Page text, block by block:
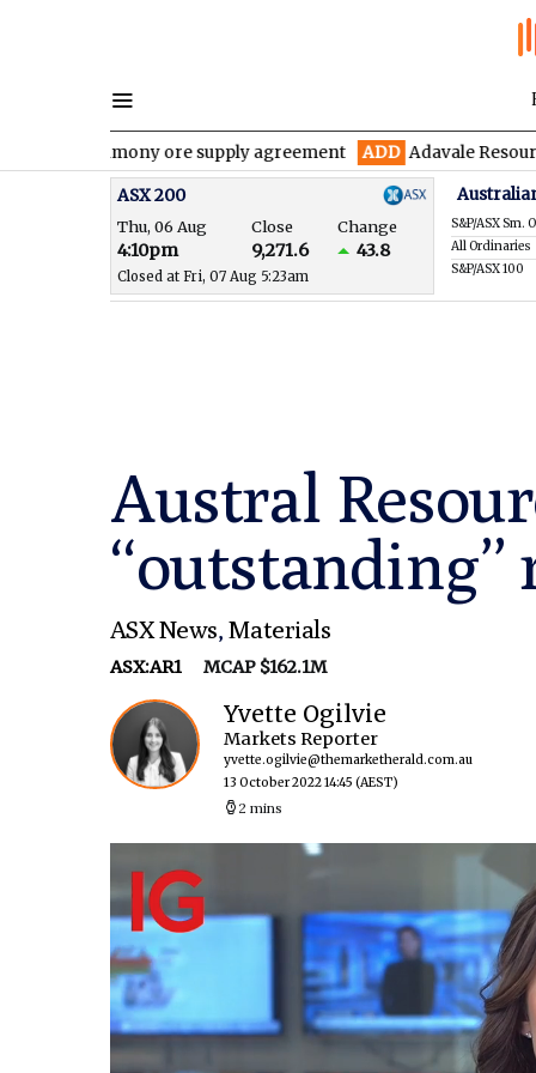
ore supply agreement ADD Adavale Resources
ASX 200
Thu, 06 Aug Close Change
4:10pm 9,271.6 43.8
Closed at Fri, 07 Aug 5:23am
S&P/ASX Sm.
All Ordinaries
S&P/ASX 100
Austral
“outstanding”
ASX News, Materials
ASX:AR1 MCAP $162.1M
Yvette Ogilvie
Markets Reporter
yvette.ogilvie@themarketherald.com.au
13 October 2022 14:45 (AEST)
2 mins